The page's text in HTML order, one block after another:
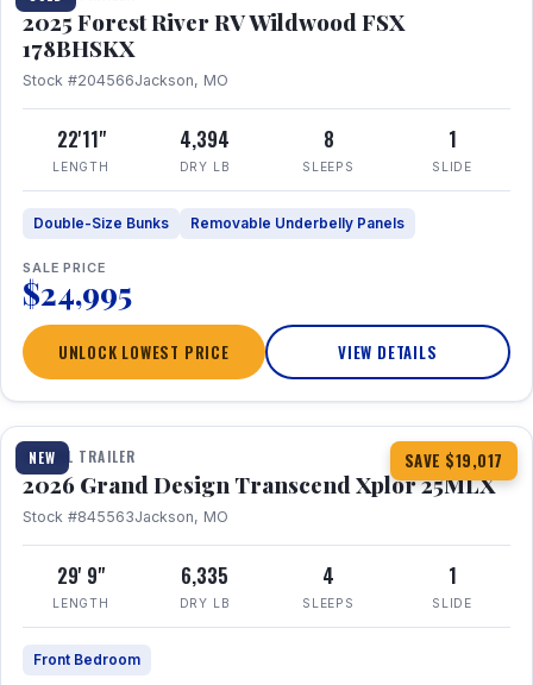
2025 Forest River RV Wildwood FSX
178BHSKX
Stock #204566Jackson, MO
22'11"
LENGTH
4,394
DRY LB
8
SLEEPS
1
SLIDE
Double-Size Bunks Removable Underbelly Panels
SALE PRICE
$24,995
UNLOCK LOWEST PRICE VIEW DETAILS
NEW SAVE $19,017
1 / 30 360° Tour
TRAVEL TRAILER
2026 Grand Design Transcend Xplor 25MLX
Stock #845563Jackson, MO
29' 9"
LENGTH
6,335
DRY LB
4
SLEEPS
1
SLIDE
Front Bedroom